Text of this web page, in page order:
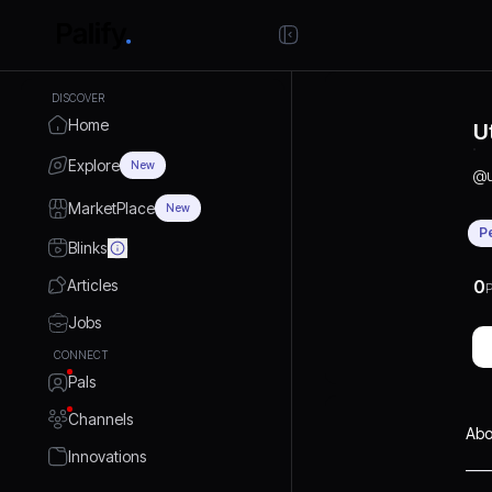
DISCOVER
Home
Explore New
MarketPlace New
Blinks
Articles
Jobs
CONNECT
Pals
Channels
Innovations
@
0